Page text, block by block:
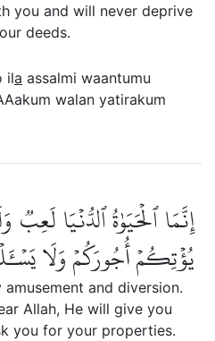
you and will never deprive
deeds.
ila assalmi waantumu
walan yatirakum
إِنَّمَا ٱلۡحَيَوٰةُ ٱلدُّنۡيَا لَعِبٞ
يُؤۡتِكُمۡ أُجُورَكُمۡ وَلَا
and diversion.
Allah, He will give you
you for your properties.